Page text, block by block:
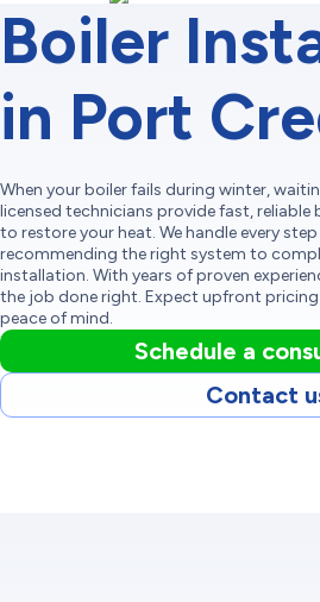
Boiler
in Port
When your boiler fails during winter,
licensed technicians provide fast, reliable
to restore your heat. We handle every
recommending the right system to
installation. With years of proven
the job done right. Expect upfront
peace of mind.
Schedule a
Contact